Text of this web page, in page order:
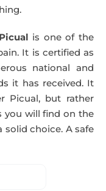
is one of the
It is certified as
national and
it has received. It
Picual, but rather
you will find on the
choice. A safe